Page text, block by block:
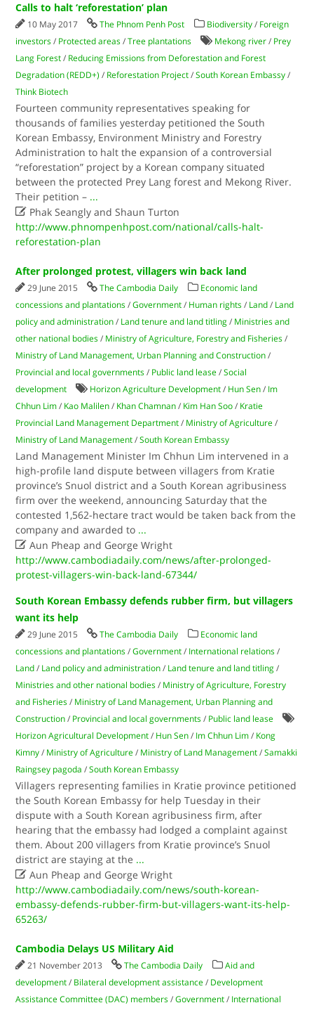
Calls to halt ‘reforestation’ plan
10 May 2017 The Phnom Penh Post Biodiversity / Foreign
investors / Protected areas /Tree plantations Mekong river / Prey
Lang Forest / Reducing Emissions from Deforestation and Forest
Degradation (REDD+) / Reforestation Project /South Korean Embassy /
Think Biotech
Fourteen community representatives speaking for
thousands of families yesterday petitioned the South
Korean Embassy, Environment Ministry and Forestry
Administration to halt the expansion of a controversial
“reforestation” project by a Korean company situated
between the protected Prey Lang forest and Mekong River.
Their petition – ...
 Phak Seangly and Shaun Turton
http://www.phnompenhpost.com/national/calls-halt-
reforestation-plan
After prolonged protest, villagers win back land
29 June 2015 The Cambodia Daily
Economic land
concessions and plantations /Government / Human rights / Land / Land
policy and administration / Land tenure and land titling / Ministries and
other national bodies / Ministry of Agriculture, Forestry and Fisheries /
Ministry of Land Management, Urban Planning and Construction /
Provincial and local governments / Public land lease /Social
development
Horizon Agriculture Development / Hun Sen / Im
Chhun Lim / Kao Malilen / Khan Chamnan / Kim Han Soo / Kratie
Provincial Land Management Department / Ministry of Agriculture /
Ministry of Land Management /South Korean Embassy
Land Management Minister Im Chhun Lim intervened in a
high-profile land dispute between villagers from Kratie
province’s Snuol district and a South Korean agribusiness
firm over the weekend, announcing Saturday that the
contested 1,562-hectare tract would be taken back from the
company and awarded to ...
 Aun Pheap and George Wright
http://www.cambodiadaily.com/news/after-prolonged-
protest-villagers-win-back-land-67344/
South Korean Embassy defends rubber firm, but villagers
want its help
29 June 2015 The Cambodia Daily
Economic land
concessions and plantations /Government / International relations /
Land / Land policy and administration / Land tenure and land titling /
Ministries and other national bodies / Ministry of Agriculture, Forestry
and Fisheries / Ministry of Land Management, Urban Planning and
Construction / Provincial and local governments / Public land lease
Horizon Agricultural Development / Hun Sen / Im Chhun Lim / Kong
Kimny / Ministry of Agriculture / Ministry of Land Management /Samakki
Raingsey pagoda /South Korean Embassy
Villagers representing families in Kratie province petitioned
the South Korean Embassy for help Tuesday in their
dispute with a South Korean agribusiness firm, after
hearing that the embassy had lodged a complaint against
them. About 200 villagers from Kratie province’s Snuol
district are staying at the ...
 Aun Pheap and George Wright
http://www.cambodiadaily.com/news/south-korean-
embassy-defends-rubber-firm-but-villagers-want-its-help-
65263/
Cambodia Delays US Military Aid
21 November 2013 The Cambodia Daily
Aid and
development / Bilateral development assistance / Development
Assistance Committee (DAC) members /Government / International